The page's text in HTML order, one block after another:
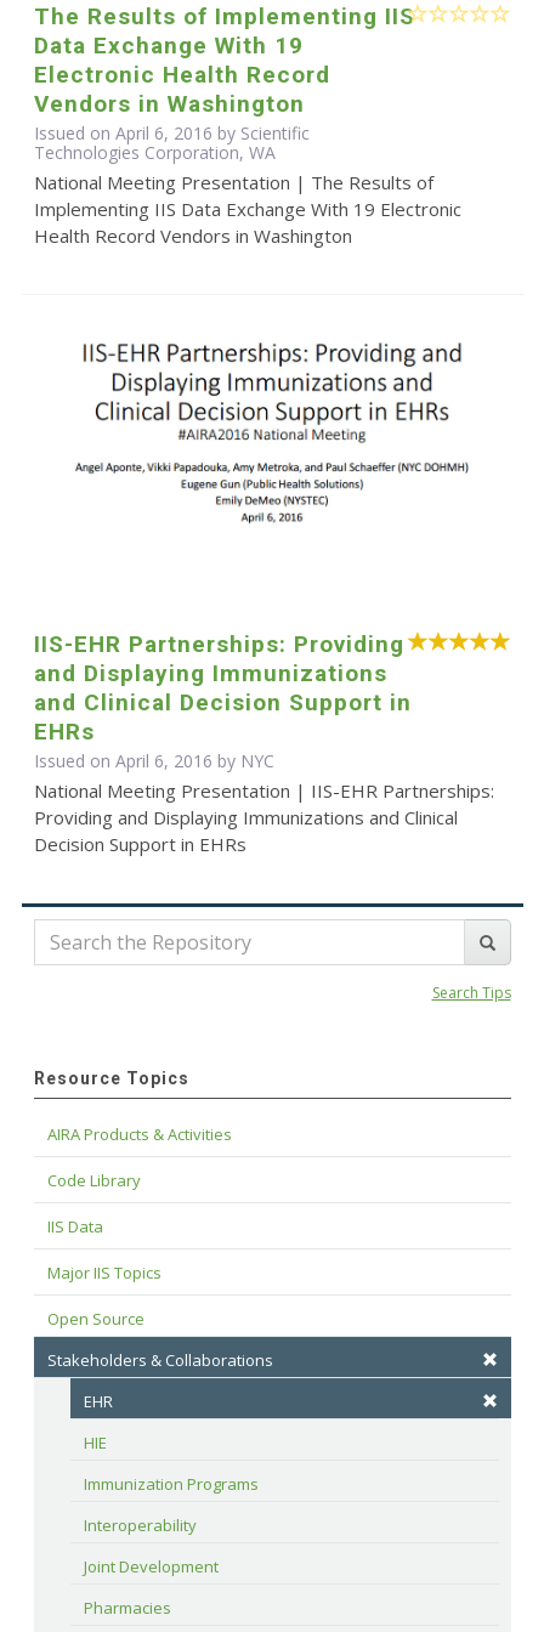
The Results of Implementing IIS
Data Exchange With 19
Electronic Health Record
Vendors in Washington
Issued on April 6, 2016 by Scientific
Technologies Corporation, WA
National Meeting Presentation | The Results of
Implementing IIS Data Exchange With 19 Electronic
Health Record Vendors in Washington
IIS-EHR Partnerships: Providing
and Displaying Immunizations
and Clinical Decision Support in
EHRs
Issued on April 6, 2016 by NYC
National Meeting Presentation | IIS-EHR Partnerships:
Providing and Displaying Immunizations and Clinical
Decision Support in EHRs
Search Tips
Resource Topics
AIRA Products & Activities
Code Library
IIS Data
Major IIS Topics
Open Source
Stakeholders & Collaborations
EHR
HIE
Immunization Programs
Interoperability
Joint Development
Pharmacies